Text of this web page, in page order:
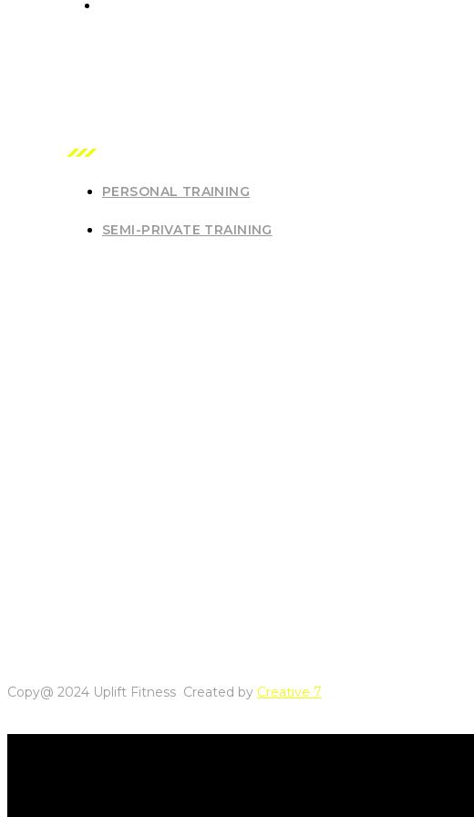
PERSONAL TRAINING
SEMI-PRIVATE TRAINING
Copy@ 2024 Uplift Fitness Created by Creative 7